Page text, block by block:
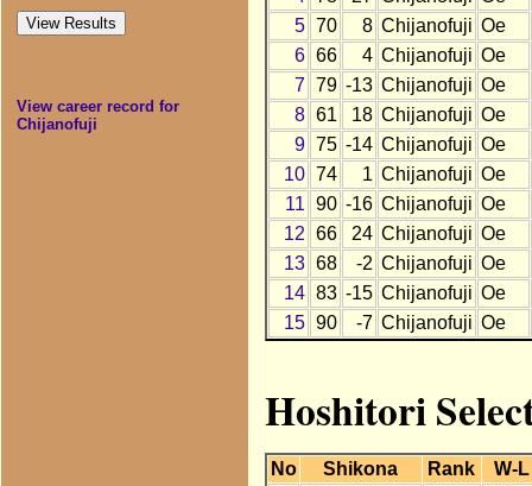
View career record for
Chijanofuji
5 70 8 Chijanofuji Oe
6 66 4 Chijanofuji Oe
7 79 -13 Chijanofuji Oe
8 61 18 Chijanofuji Oe
9 75 -14 Chijanofuji Oe
10 74 1 Chijanofuji Oe
11 90 -16 Chijanofuji Oe
12 66 24 Chijanofuji Oe
13 68 -2 Chijanofuji Oe
14 83 -15 Chijanofuji Oe
15 90 -7 Chijanofuji Oe
Hoshitori
No Shikona Rank
W-L